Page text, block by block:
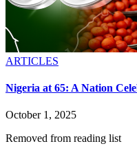
ARTICLES
Nigeria at 65: A Nation
October 1, 2025
Removed from reading list